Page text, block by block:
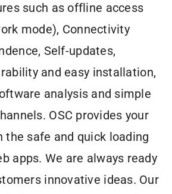
such as offline access
mode), Connectivity
Self-updates,
and easy installation,
analysis and simple
OSC provides your
the safe and quick loading
apps. We are always ready
innovative ideas. Our